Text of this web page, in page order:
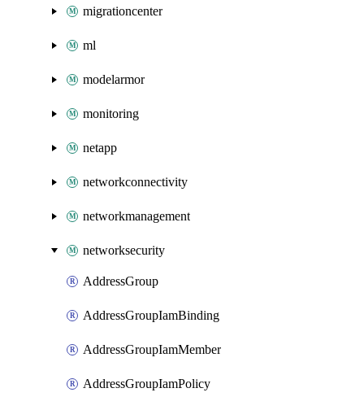
migrationcenter
ml
modelarmor
monitoring
netapp
networkconnectivity
networkmanagement
networksecurity
AddressGroup
AddressGroupIamBinding
AddressGroupIamMember
AddressGroupIamPolicy